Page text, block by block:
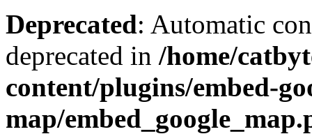
Deprecated: Automatic
deprecated in /home/
content/plugins/embed-
map/